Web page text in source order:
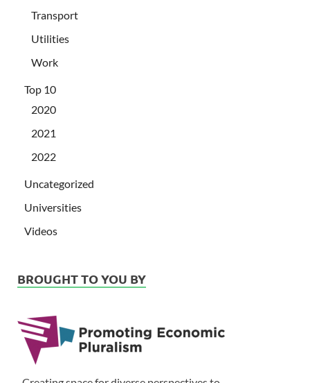
Transport
Utilities
Work
Top 10
2020
2021
2022
Uncategorized
Universities
Videos
BROUGHT TO YOU BY